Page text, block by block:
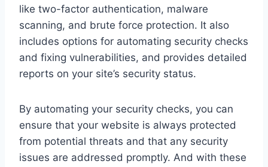
like two-factor authentication, malware
scanning, and brute force protection. It also
includes options for automating security checks
and fixing vulnerabilities, and provides detailed
reports on your site’s security status.
By automating your security checks, you can
ensure that your website is always protected
from potential threats and that any security
issues are addressed promptly. And with these